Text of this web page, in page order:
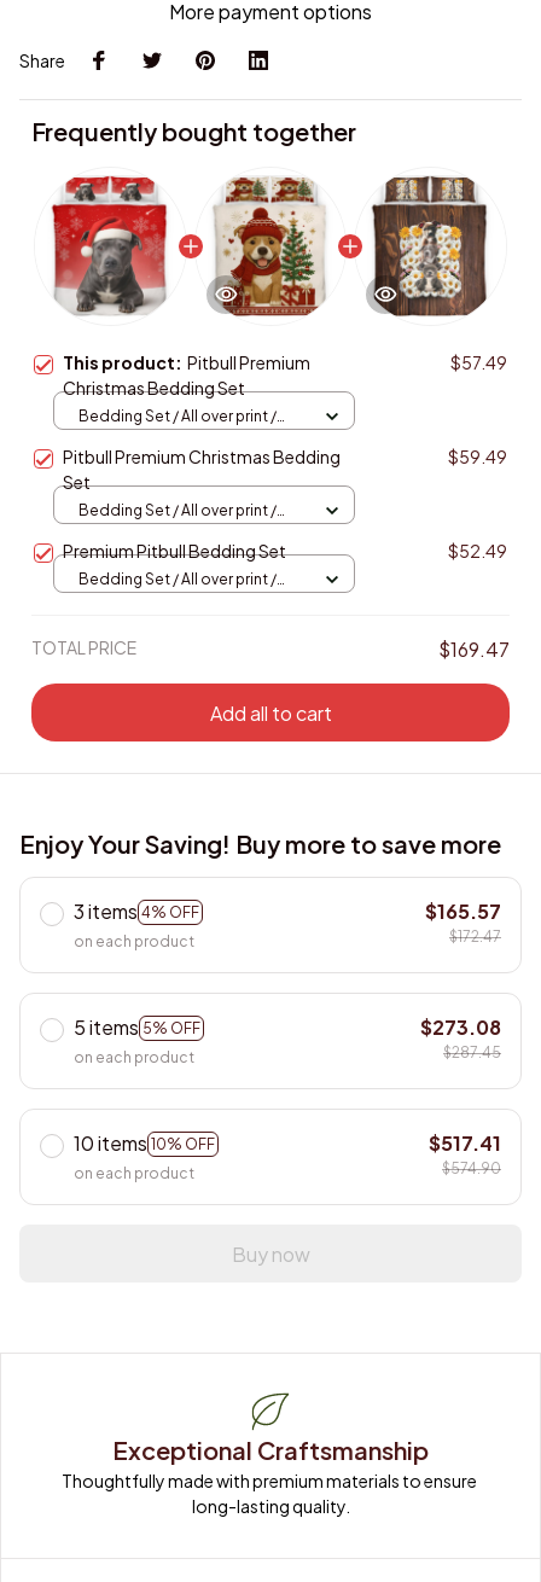
More payment options
Share
Frequently bought together
This product: Pitbull Premium
Christmas Bedding Set
$57.49
Bedding Set / All over print /
Pitbull Premium Christmas Bedding
Set
$59.49
Bedding Set / All over print /
Premium Pitbull Bedding Set $52.49
Bedding Set / All over print /
TOTAL PRICE $169.47
Add all to cart
Enjoy Your Saving! Buy more to save more
3 items 4% OFF
on each product
$165.57
$172.47
5 items 5% OFF
on each product
$273.08
$287.45
10 items 10% OFF
on each product
$517.41
$574.90
Buy now
Exceptional Craftsmanship
Thoughtfully made with premium materials to ensure
long-lasting quality.